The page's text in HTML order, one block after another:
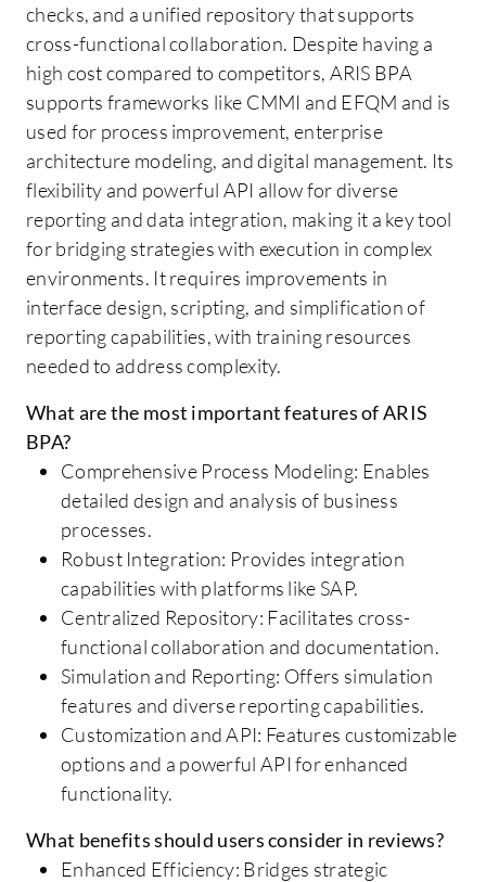
checks, and a unified repository that supports
cross-functional collaboration. Despite having a
high cost compared to competitors, ARIS BPA
supports frameworks like CMMI and EFQM and is
used for process improvement, enterprise
architecture modeling, and digital management. Its
flexibility and powerful API allow for diverse
reporting and data integration, making it a key tool
for bridging strategies with execution in complex
environments. It requires improvements in
interface design, scripting, and simplification of
reporting capabilities, with training resources
needed to address complexity.
What are the most important features of ARIS
BPA?
Comprehensive Process Modeling: Enables
detailed design and analysis of business
processes.
Robust Integration: Provides integration
capabilities with platforms like SAP.
Centralized Repository: Facilitates cross-
functional collaboration and documentation.
Simulation and Reporting: Offers simulation
features and diverse reporting capabilities.
Customization and API: Features customizable
options and a powerful API for enhanced
functionality.
What benefits should users consider in reviews?
Enhanced Efficiency: Bridges strategic